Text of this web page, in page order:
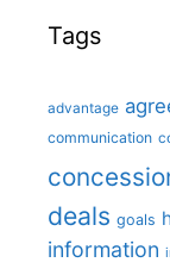
Tags
advantage
communication
deals goals
information